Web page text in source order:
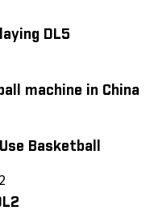
DL5
machine in China
Basketball